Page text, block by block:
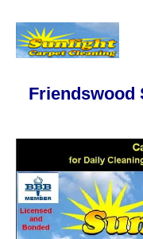
Friendswood